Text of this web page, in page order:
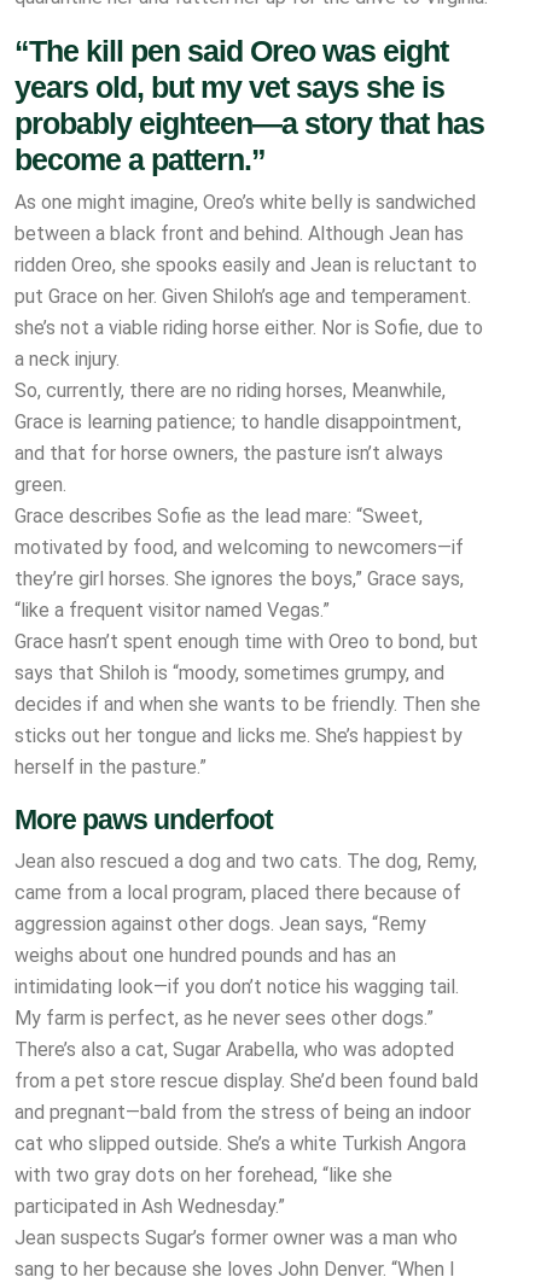
“The kill pen said Oreo was eight
years old, but my vet says she is
probably eighteen—a story that has
become a pattern.”
As one might imagine, Oreo’s white belly is sandwiched
between a black front and behind. Although Jean has
ridden Oreo, she spooks easily and Jean is reluctant to
put Grace on her. Given Shiloh’s age and temperament.
she’s not a viable riding horse either. Nor is Sofie, due to
a neck injury.
So, currently, there are no riding horses, Meanwhile,
Grace is learning patience; to handle disappointment,
and that for horse owners, the pasture isn’t always
green.
Grace describes Sofie as the lead mare: “Sweet,
motivated by food, and welcoming to newcomers—if
they’re girl horses. She ignores the boys,” Grace says,
“like a frequent visitor named Vegas.”
Grace hasn’t spent enough time with Oreo to bond, but
says that Shiloh is “moody, sometimes grumpy, and
decides if and when she wants to be friendly. Then she
sticks out her tongue and licks me. She’s happiest by
herself in the pasture.”
More paws underfoot
Jean also rescued a dog and two cats. The dog, Remy,
came from a local program, placed there because of
aggression against other dogs. Jean says, “Remy
weighs about one hundred pounds and has an
intimidating look—if you don’t notice his wagging tail.
My farm is perfect, as he never sees other dogs.”
There’s also a cat, Sugar Arabella, who was adopted
from a pet store rescue display. She’d been found bald
and pregnant—bald from the stress of being an indoor
cat who slipped outside. She’s a white Turkish Angora
with two gray dots on her forehead, “like she
participated in Ash Wednesday.”
Jean suspects Sugar’s former owner was a man who
sang to her because she loves John Denver. “When I